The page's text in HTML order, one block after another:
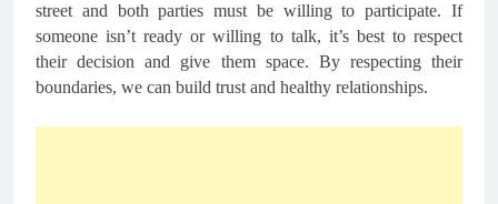
street and both parties must be willing to participate. If
someone isn’t ready or willing to talk, it’s best to respect
their decision and give them space. By respecting their
boundaries, we can build trust and healthy relationships.